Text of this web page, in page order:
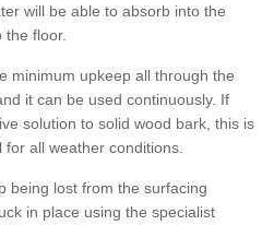
will be able to absorb into the
floor.
minimum upkeep all through the
it can be used continuously. If
solution to solid wood bark, this is
for all weather conditions.
being lost from the surfacing
in place using the specialist